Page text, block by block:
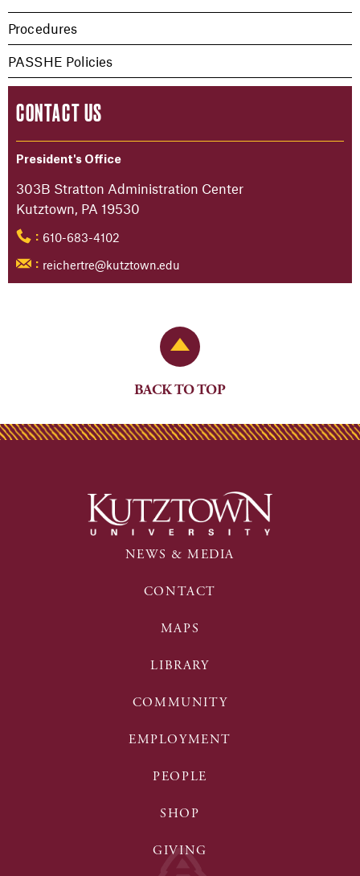
Procedures
PASSHE Policies
CONTACT US
President's Office
303B Stratton Administration Center
Kutztown, PA 19530
: 610-683-4102
: reichertre@kutztown.edu
Back to Top
BACK TO TOP
NEWS & MEDIA
CONTACT
MAPS
LIBRARY
COMMUNITY
EMPLOYMENT
PEOPLE
SHOP
GIVING